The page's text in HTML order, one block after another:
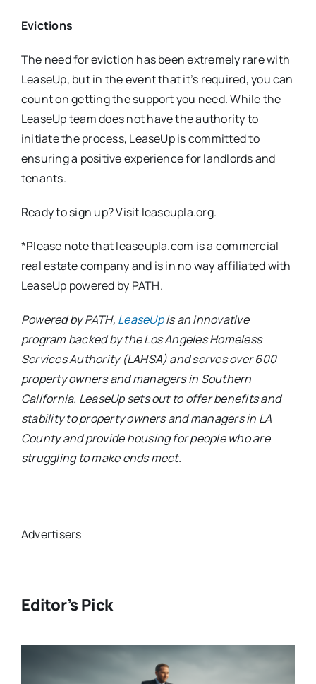
Evictions
The need for eviction has been extremely rare with
LeaseUp, but in the event that it’s required, you can
count on getting the support you need. While the
LeaseUp team does not have the authority to
initiate the process, LeaseUp is committed to
ensuring a positive experience for landlords and
tenants.
Ready to sign up? Visit leaseupla.org.
*Please note that leaseupla.com is a commercial
real estate company and is in no way affiliated with
LeaseUp powered by PATH.
Powered by PATH, LeaseUpis an innovative
program backed by the Los Angeles Homeless
Services Authority (LAHSA) and serves over 600
property owners and managers in Southern
California. LeaseUp sets out to offer benefits and
stability to property owners and managers in LA
County and provide housing for people who are
struggling to make ends meet.
Advertisers
Editor’s Pick